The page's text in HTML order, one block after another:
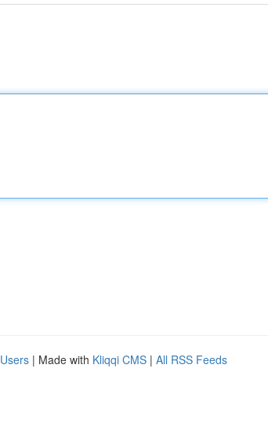
| Made with Kliqqi CMS | All RSS Feeds